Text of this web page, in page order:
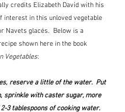
credits Elizabeth David with his
interest in this unloved vegetable
Navets glacés.  Below is a
shown here in the book
Vegetables:
reserve a little of the water.  Put
sprinkle with caster sugar, more
3 tablespoons of cooking water.